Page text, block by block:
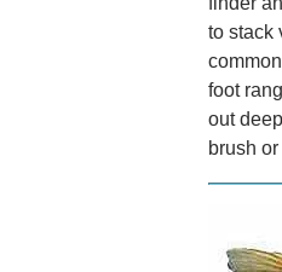
to stack
foot
out
brush